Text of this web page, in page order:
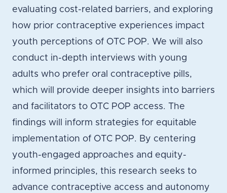
evaluating cost-related barriers, and exploring
how prior contraceptive experiences impact
youth perceptions of OTC POP. We will also
conduct in-depth interviews with young
adults who prefer oral contraceptive pills,
which will provide deeper insights into barriers
and facilitators to OTC POP access. The
findings will inform strategies for equitable
implementation of OTC POP. By centering
youth-engaged approaches and equity-
informed principles, this research seeks to
advance contraceptive access and autonomy